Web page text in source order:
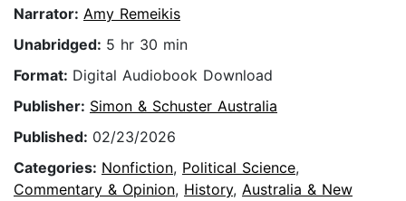
Narrator: Amy Remeikis
Unabridged: 5 hr 30 min
Format: Digital Audiobook Download
Publisher: Simon & Schuster Australia
Published: 02/23/2026
Categories: Nonfiction, Political Science,
Commentary & Opinion, History, Australia & New